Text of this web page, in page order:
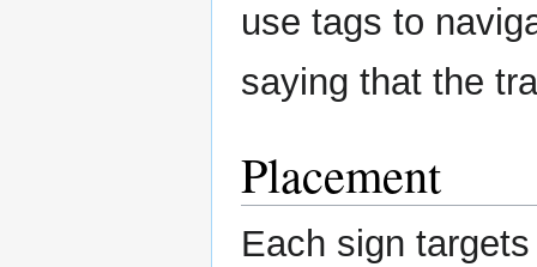
use tags to
saying that the
Placement
Each sign